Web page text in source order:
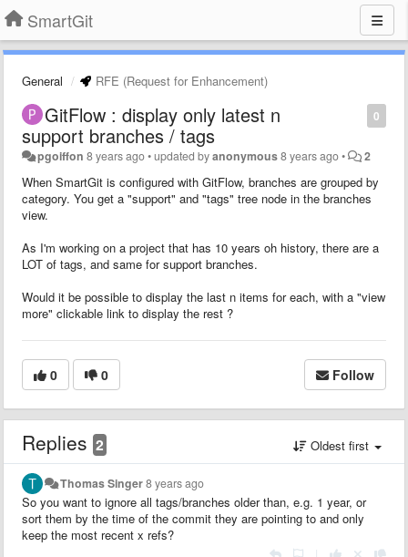
SmartGit
General RFE (Request for Enhancement)
0
GitFlow : display only latest n
support branches / tags
pgoiffon 8 years ago•updated byanonymous8 years ago• 2
When SmartGit is configured with GitFlow, branches are grouped by
category. You get a "support" and "tags" tree node in the branches
view.
As I'm working on a project that has 10 years oh history, there are a
LOT of tags, and same for support branches.
Would it be possible to display the last n items for each, with a "view
more" clickable link to display the rest ?
0 0 Follow
Replies 2 Oldest first
Thomas Singer8 years ago
So you want to ignore all tags/branches older than, e.g. 1 year, or
sort them by the time of the commit they are pointing to and only
keep the most recent x refs?